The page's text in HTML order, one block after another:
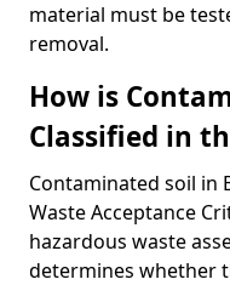
material must be
removal.
How is
Classified in
Contaminated soil in
Waste Acceptance
hazardous waste
determines whether